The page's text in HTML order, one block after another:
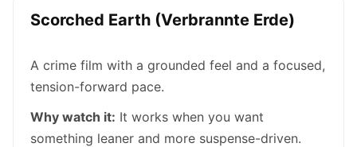
Scorched Earth (Verbrannte Erde)
A crime film with a grounded feel and a focused,
tension-forward pace.
Why watch it: It works when you want
something leaner and more suspense-driven.